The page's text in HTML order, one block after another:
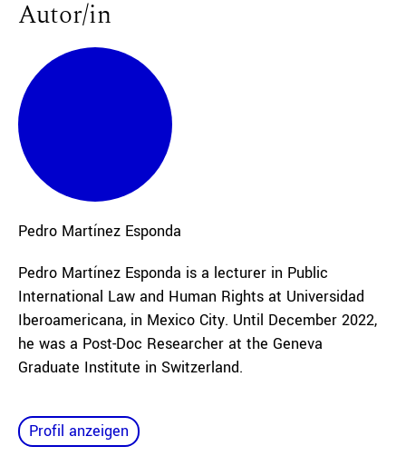
Autor/in
Pedro Martínez Esponda
Pedro Martínez Esponda is a lecturer in Public
International Law and Human Rights at Universidad
Iberoamericana, in Mexico City. Until December 2022,
he was a Post-Doc Researcher at the Geneva
Graduate Institute in Switzerland.
Profil anzeigen